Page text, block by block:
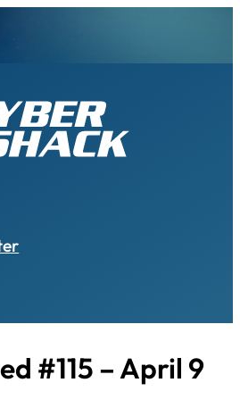
#115 – April 9